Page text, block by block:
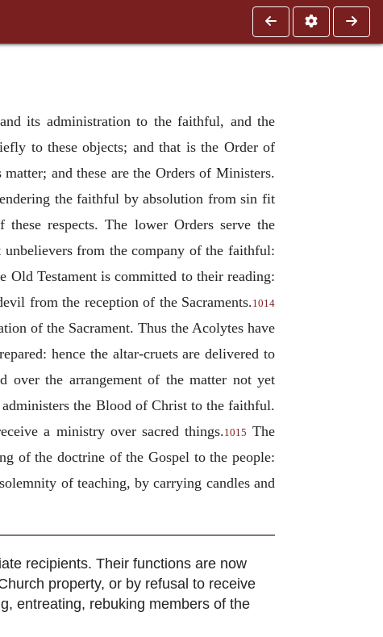
its administration to the faithful, and the
to these objects; and that is the Order of
and these are the Orders of Ministers.
the faithful by absolution from sin fit
respects. The lower Orders serve the
from the company of the faithful:
Testament is committed to their reading:
from the reception of the Sacraments.1014
of the Sacrament. Thus the Acolytes have
hence the altar-cruets are delivered to
over the arrangement of the matter not yet
administers the Blood of Christ to the faithful.
a ministry over sacred things.1015 The
of the doctrine of the Gospel to the people:
of teaching, by carrying candles and
recipients. Their functions are now
property, or by refusal to receive
entreating, rebuking members of the